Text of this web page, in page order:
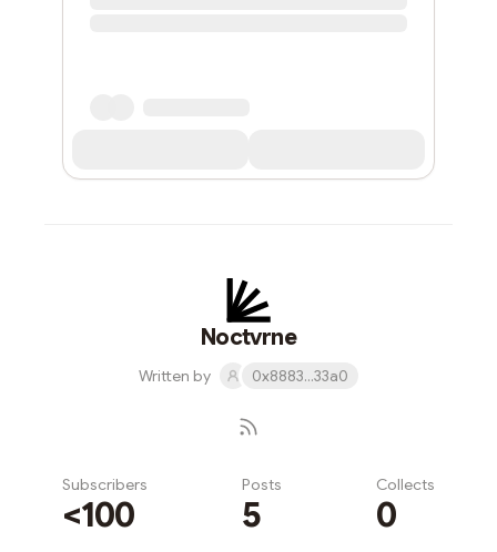
Noctvrne
Written by 0x8883...33a0
Subscribers
<100
Posts
5
Collects
0